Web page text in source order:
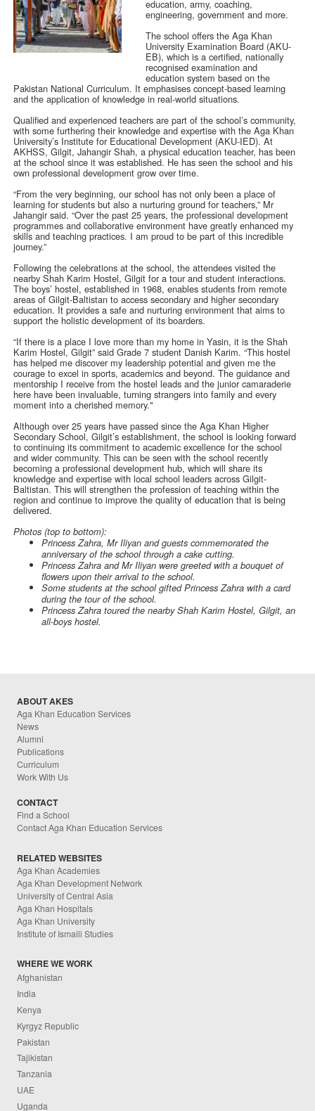
education, army, coaching,
engineering, government and more.
The school offers the Aga Khan
University Examination Board (AKU-
EB), which is a certified, nationally
recognised examination and
education system based on the
Pakistan National Curriculum. It emphasises concept-based learning
and the application of knowledge in real-world situations.
Qualified and experienced teachers are part of the school’s community,
with some furthering their knowledge and expertise with the Aga Khan
University’s Institute for Educational Development (AKU-IED). At
AKHSS, Gilgit, Jahangir Shah, a physical education teacher, has been
at the school since it was established. He has seen the school and his
own professional development grow over time.
“From the very beginning, our school has not only been a place of
learning for students but also a nurturing ground for teachers,” Mr
Jahangir said. “Over the past 25 years, the professional development
programmes and collaborative environment have greatly enhanced my
skills and teaching practices. I am proud to be part of this incredible
journey.”
Following the celebrations at the school, the attendees visited the
nearby Shah Karim Hostel, Gilgit for a tour and student interactions.
The boys’ hostel, established in 1968, enables students from remote
areas of Gilgit-Baltistan to access secondary and higher secondary
education. It provides a safe and nurturing environment that aims to
support the holistic development of its boarders.
“If there is a place I love more than my home in Yasin, it is the Shah
Karim Hostel, Gilgit” said Grade 7 student Danish Karim. “This hostel
has helped me discover my leadership potential and given me the
courage to excel in sports, academics and beyond. The guidance and
mentorship I receive from the hostel leads and the junior camaraderie
here have been invaluable, turning strangers into family and every
moment into a cherished memory."
Although over 25 years have passed since the Aga Khan Higher
Secondary School, Gilgit’s establishment, the school is looking forward
to continuing its commitment to academic excellence for the school
and wider community. This can be seen with the school recently
becoming a professional development hub, which will share its
knowledge and expertise with local school leaders across Gilgit-
Baltistan. This will strengthen the profession of teaching within the
region and continue to improve the quality of education that is being
delivered.
Photos (top to bottom):
Princess Zahra, Mr Iliyan and guests commemorated the
anniversary of the school through a cake cutting.
Princess Zahra and Mr Iliyan were greeted with a bouquet of
flowers upon their arrival to the school.
Some students at the school gifted Princess Zahra with a card
during the tour of the school.
Princess Zahra toured the nearby Shah Karim Hostel, Gilgit, an
all-boys hostel.
ABOUT AKES
Aga Khan Education Services
News
Alumni
Publications
Curriculum
Work With Us
CONTACT
Find a School
Contact Aga Khan Education Services
RELATED WEBSITES
Aga Khan Academies
Aga Khan Development Network
University of Central Asia
Aga Khan Hospitals
Aga Khan University
Institute of Ismaili Studies
WHERE WE WORK
Afghanistan
India
Kenya
Kyrgyz Republic
Pakistan
Tajikistan
Tanzania
UAE
Uganda